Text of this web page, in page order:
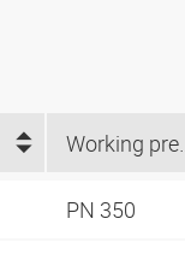
PN 350